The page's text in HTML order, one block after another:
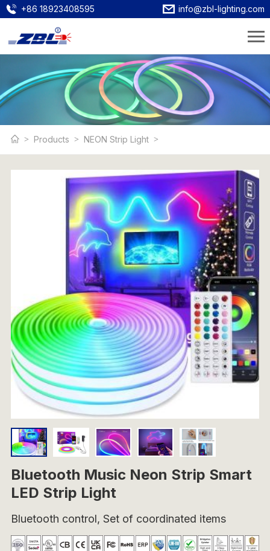
+86 18923408595 info@zbl-lighting.com
Products NEON Strip Light
Bluetooth Music Neon Strip Smart
LED Strip Light
Bluetooth control, Set of coordinated items